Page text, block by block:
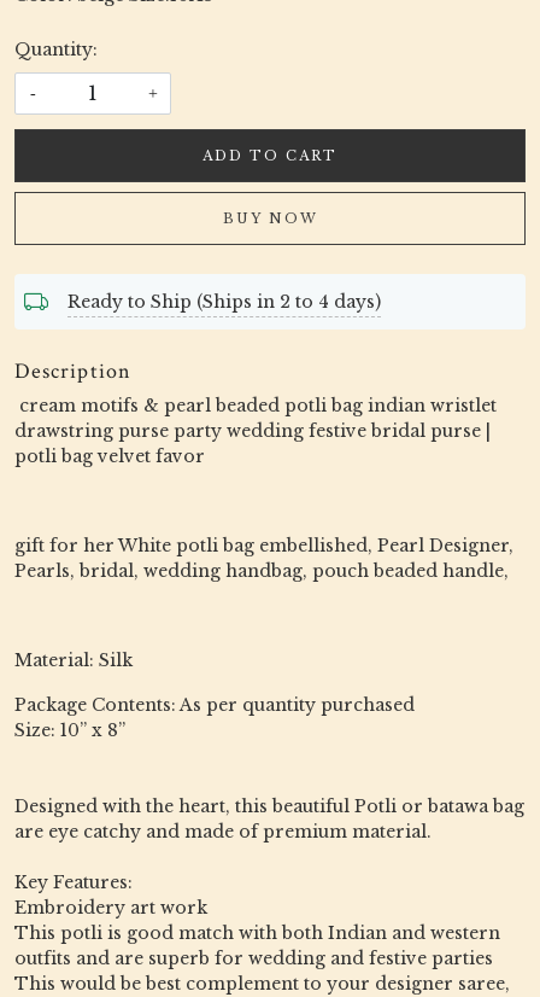
Quantity:
- +
ADD TO CART
BUY NOW
Ready to Ship (Ships in 2 to 4 days)
Description
cream motifs & pearl beaded potli bag indian wristlet
drawstring purse party wedding festive bridal purse |
potli bag velvet favor
gift for her White potli bag embellished, Pearl Designer,
Pearls, bridal, wedding handbag, pouch beaded handle,
Material: Silk
Package Contents: As per quantity purchased
Size: 10” x 8”
Designed with the heart, this beautiful Potli or batawa bag
are eye catchy and made of premium material.
Key Features:
Embroidery art work
This potli is good match with both Indian and western
outfits and are superb for wedding and festive parties
This would be best complement to your designer saree,